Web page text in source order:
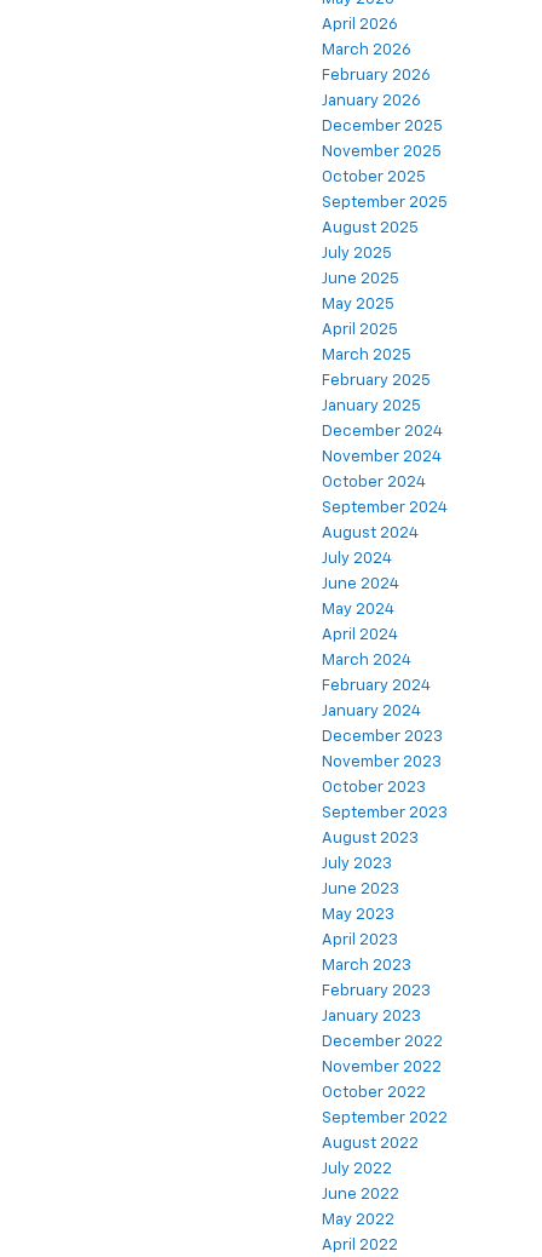
April 2026
March 2026
February 2026
January 2026
December 2025
November 2025
October 2025
September 2025
August 2025
July 2025
June 2025
May 2025
April 2025
March 2025
February 2025
January 2025
December 2024
November 2024
October 2024
September 2024
August 2024
July 2024
June 2024
May 2024
April 2024
March 2024
February 2024
January 2024
December 2023
November 2023
October 2023
September 2023
August 2023
July 2023
June 2023
May 2023
April 2023
March 2023
February 2023
January 2023
December 2022
November 2022
October 2022
September 2022
August 2022
July 2022
June 2022
May 2022
April 2022